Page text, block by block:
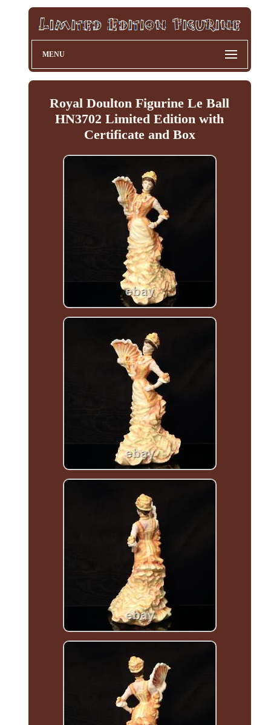
MENU
Royal Doulton Figurine Le Ball
HN3702 Limited Edition with
Certificate and Box